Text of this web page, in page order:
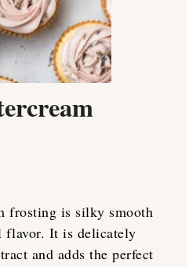
frosting is silky smooth
flavor. It is delicately
and adds the perfect